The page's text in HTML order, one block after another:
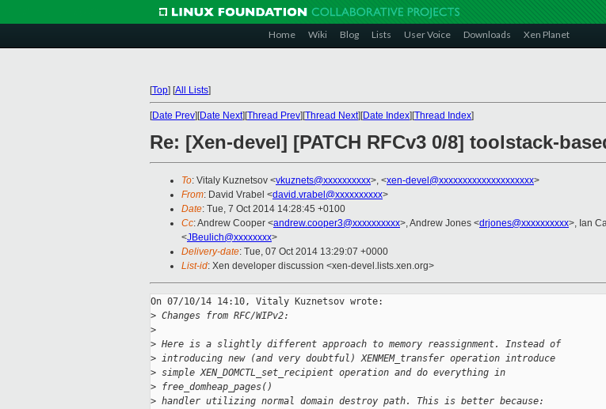
Home Wiki Blog Lists User Voice Downloads Xen Planet
[Top] [All Lists]
[Date Prev][Date Next][Thread Prev][Thread Next][Date Index][Thread Index]
Re: [Xen-devel] [PATCH RFCv3 0/8] toolstack-
To: Vitaly Kuznetsov <vkuznets@xxxxxxxxxx>, <xen-devel@xxxxxxxxxxxxxxxxxxxx>
From: David Vrabel <david.vrabel@xxxxxxxxxx>
Date: Tue, 7 Oct 2014 14:28:45 +0100
Cc: Andrew Cooper <andrew.cooper3@xxxxxxxxxx>, Andrew Jones <drjones@xxxxxxxxxx>, Ian
<JBeulich@xxxxxxxx>
Delivery-date: Tue, 07 Oct 2014 13:29:07 +0000
List-id: Xen developer discussion <xen-devel.lists.xen.org>
On 07/10/14 14:10, Vitaly Kuznetsov wrote:
> Changes from RFC/WIPv2:
>
> Here is a slightly different approach to memory reassignment. Instead of
> introducing new (and very doubtful) XENMEM_transfer operation introduce
> simple XEN_DOMCTL_set_recipient operation and do everything in
> free_domheap_pages()
> handler utilizing normal domain destroy path. This is better because: